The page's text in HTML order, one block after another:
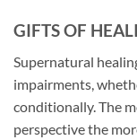
GIFTS OF
Supernatural
impairments,
conditionally. The
perspective the